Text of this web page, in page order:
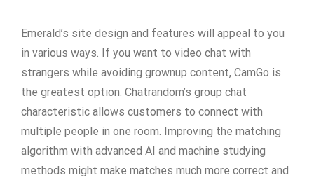
Emerald’s site design and features will appeal to you
in various ways. If you want to video chat with
strangers while avoiding grownup content, CamGo is
the greatest option. Chatrandom’s group chat
characteristic allows customers to connect with
multiple people in one room. Improving the matching
algorithm with advanced AI and machine studying
methods might make matches much more correct and